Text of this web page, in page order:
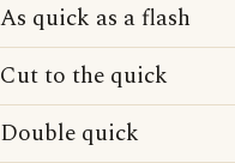
As quick as a flash
Cut to the quick
Double quick